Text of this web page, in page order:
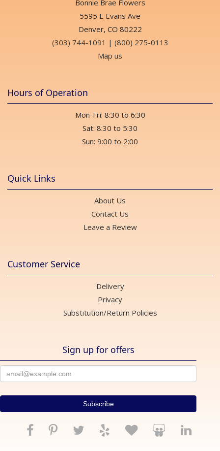
Bonnie Brae Flowers
5595 E Evans Ave
Denver, CO 80222
(303) 744-1091 | (800) 275-0113
Map us
Hours of Operation
Mon-Fri: 8:30 to 6:30
Sat: 8:30 to 5:30
Sun: 9:00 to 2:00
Quick Links
About Us
Contact Us
Leave a Review
Customer Service
Delivery
Privacy
Substitution/Return Policies
Sign up for offers